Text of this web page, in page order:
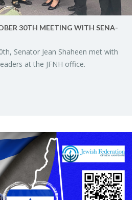
30TH MEET­ING WITH SEN­A­
Sen­a­tor Jean Sha­heen met with
at the JFNH of­fice.